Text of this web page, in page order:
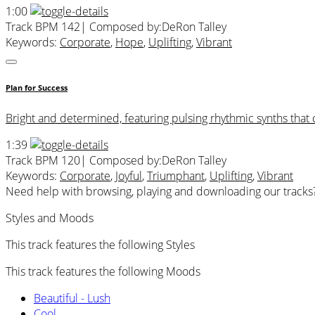
1:00
Track BPM 142 | Composed by:DeRon Talley
Keywords: Corporate, Hope, Uplifting,Vibrant
Plan for Success
Bright and determined, featuring pulsing rhythmic synths
1:39
Track BPM 120| Composed by:DeRon Talley
Keywords: Corporate, Joyful,Triumphant, Uplifting,Vibrant
Need help with browsing, playing and downloading our
Styles and Moods
This track features the following Styles
This track features the following Moods
Beautiful - Lush